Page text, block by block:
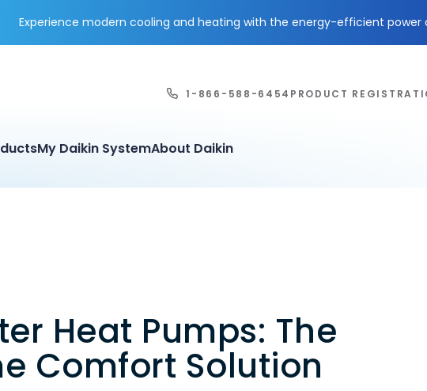
Experience modern cooling and heating with the energy-efficient power
1-866-588-6454 PRODUCT
My Daikin SystemAbout Daikin
Heat Pumps: The
Comfort Solution